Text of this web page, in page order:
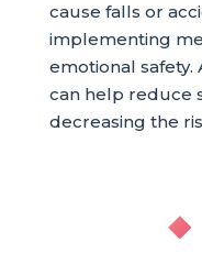
cause falls or
implementing
emotional safety.
can help reduce
decreasing the